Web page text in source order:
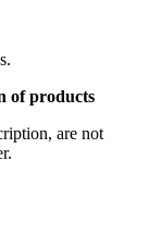
of products
are not